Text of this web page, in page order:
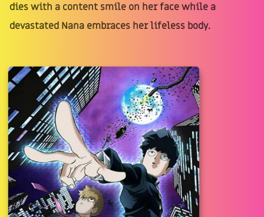
dies with a content smile on her face while a
devastated Nana embraces her lifeless body.